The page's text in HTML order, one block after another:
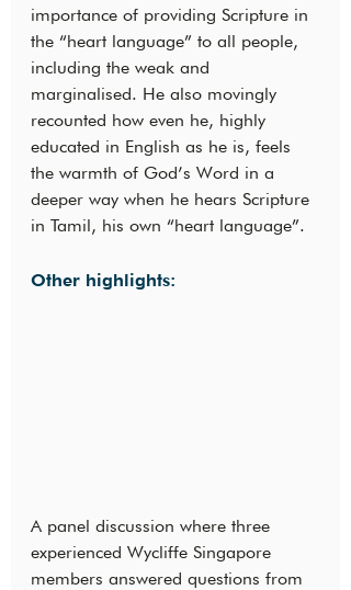
importance of providing Scripture in
the “heart language” to all people,
including the weak and
marginalised. He also movingly
recounted how even he, highly
educated in English as he is, feels
the warmth of God’s Word in a
deeper way when he hears Scripture
in Tamil, his own “heart language”.
Other highlights:
A panel discussion where three
experienced Wycliffe Singapore
members answered questions from